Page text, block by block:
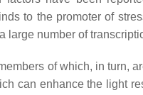
to the promoter of
large number of
of which, in turn,
can enhance the light